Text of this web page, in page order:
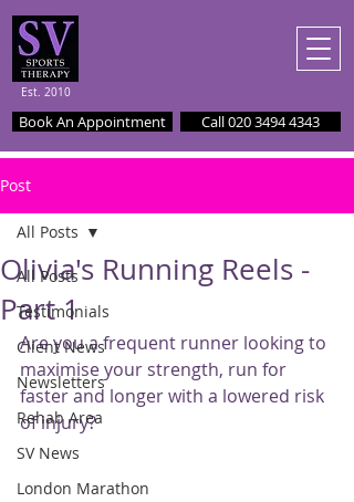
Est. 2010
Book An Appointment Call 020 3494 4343
Post
All Posts
Testimonials
Client News
Newsletters
Rehab Area
SV News
London Marathon
All Posts
Olivia's Running Reels -
Part 1
Are you a frequent runner looking to
maximise your strength, run for
faster and longer with a lowered risk
of injury?